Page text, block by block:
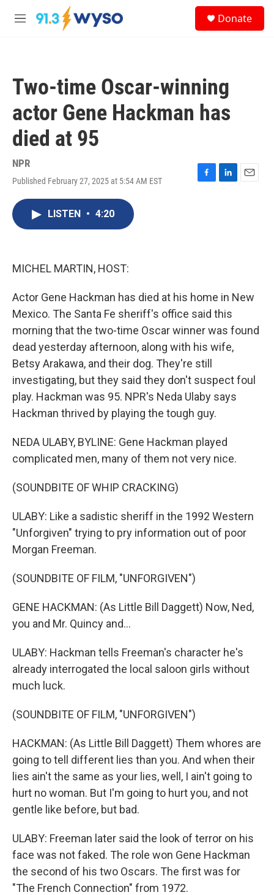
Skip to main content
M
Donate
Two-time Oscar-winning
actor Gene Hackman has
died at 95
NPR
Published February 27, 2025 at 5:54 AM EST
F
L
E
LISTEN • 4:20
MICHEL MARTIN, HOST:
Actor Gene Hackman has died at his home in New
Mexico. The Santa Fe sheriff's office said this
morning that the two-time Oscar winner was found
dead yesterday afternoon, along with his wife,
Betsy Arakawa, and their dog. They're still
investigating, but they said they don't suspect foul
play. Hackman was 95. NPR's Neda Ulaby says
Hackman thrived by playing the tough guy.
NEDA ULABY, BYLINE: Gene Hackman played
complicated men, many of them not very nice.
(SOUNDBITE OF WHIP CRACKING)
ULABY: Like a sadistic sheriff in the 1992 Western
"Unforgiven" trying to pry information out of poor
Morgan Freeman.
(SOUNDBITE OF FILM, "UNFORGIVEN")
GENE HACKMAN: (As Little Bill Daggett) Now, Ned,
you and Mr. Quincy and...
ULABY: Hackman tells Freeman's character he's
already interrogated the local saloon girls without
much luck.
(SOUNDBITE OF FILM, "UNFORGIVEN")
HACKMAN: (As Little Bill Daggett) Them whores are
going to tell different lies than you. And when their
lies ain't the same as your lies, well, I ain't going to
hurt no woman. But I'm going to hurt you, and not
gentle like before, but bad.
ULABY: Freeman later said the look of terror on his
face was not faked. The role won Gene Hackman
the second of his two Oscars. The first was for
"The French Connection" from 1972.